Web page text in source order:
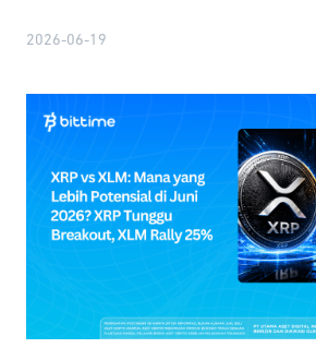
2026-06-19